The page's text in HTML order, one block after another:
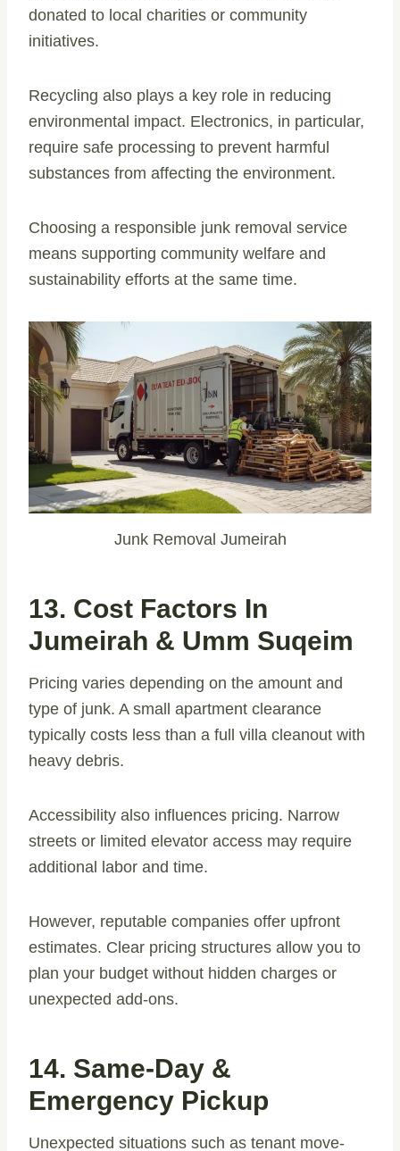
donated to local charities or community
initiatives.
Recycling also plays a key role in reducing
environmental impact. Electronics, in particular,
require safe processing to prevent harmful
substances from affecting the environment.
Choosing a responsible junk removal service
means supporting community welfare and
sustainability efforts at the same time.
Junk Removal Jumeirah
13. Cost Factors In
Jumeirah & Umm Suqeim
Pricing varies depending on the amount and
type of junk. A small apartment clearance
typically costs less than a full villa cleanout with
heavy debris.
Accessibility also influences pricing. Narrow
streets or limited elevator access may require
additional labor and time.
However, reputable companies offer upfront
estimates. Clear pricing structures allow you to
plan your budget without hidden charges or
unexpected add-ons.
14. Same-Day &
Emergency Pickup
Unexpected situations such as tenant move-